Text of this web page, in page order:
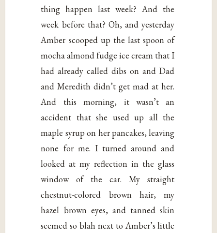
thing happen last week? And the
week before that? Oh, and yesterday
Amber scooped up the last spoon of
mocha almond fudge ice cream that I
had already called dibs on and Dad
and Meredith didn’t get mad at her.
And this morning, it wasn’t an
accident that she used up all the
maple syrup on her pancakes, leaving
none for me. I turned around and
looked at my reflection in the glass
window of the car. My straight
chestnut-colored brown hair, my
hazel brown eyes, and tanned skin
seemed so blah next to Amber’s little